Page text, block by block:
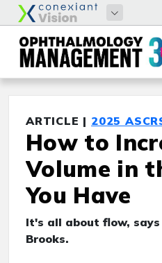
ARTICLE | 2025
How to
Volume in
You Have
It's all about flow,
Brooks.